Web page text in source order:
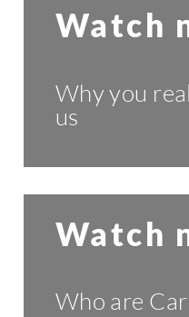
Watch
Why you
us
Watch
Who are